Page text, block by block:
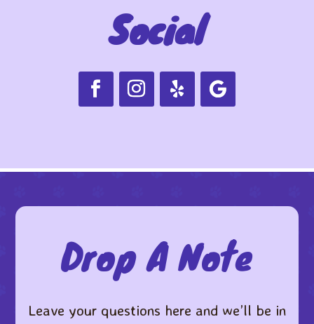
Social
Drop A Note
Leave your questions here and we’ll be in